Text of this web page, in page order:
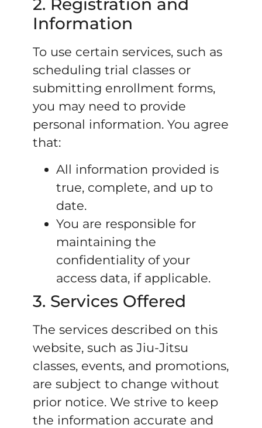
2. Registration and
Information
To use certain services, such as
scheduling trial classes or
submitting enrollment forms,
you may need to provide
personal information. You agree
that:
All information provided is
true, complete, and up to
date.
You are responsible for
maintaining the
confidentiality of your
access data, if applicable.
3. Services Offered
The services described on this
website, such as Jiu-Jitsu
classes, events, and promotions,
are subject to change without
prior notice. We strive to keep
the information accurate and